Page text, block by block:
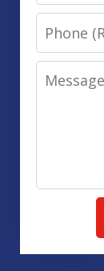
Phone
Message